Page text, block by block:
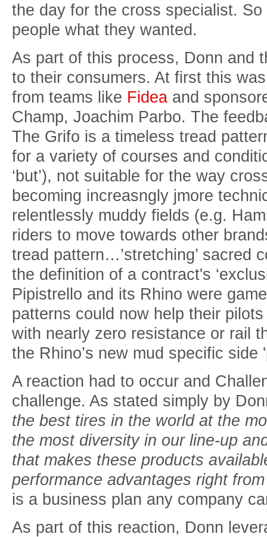
the day for the cross specialist.
people what they wanted.
As part of this process, Donn and
to their consumers. At first this
from teams like Fidea and
Champ, Joachim Parbo. The
The Grifo is a timeless tread
for a variety of courses and
‘but’), not suitable for the way
becoming increasngly jmore
relentlessly muddy fields (e.g.
riders to move towards other
tread pattern…’stretching’ sacred
the definition of a contract's
Pipistrello and its Rhino were
patterns could now help their
with nearly zero resistance or rail
the Rhino’s new mud specific side
A reaction had to occur and
challenge. As stated simply by
the best tires in the world at the
the most diversity in our line-up
that makes these products
performance advantages right
is a business plan any company
As part of this reaction, Donn